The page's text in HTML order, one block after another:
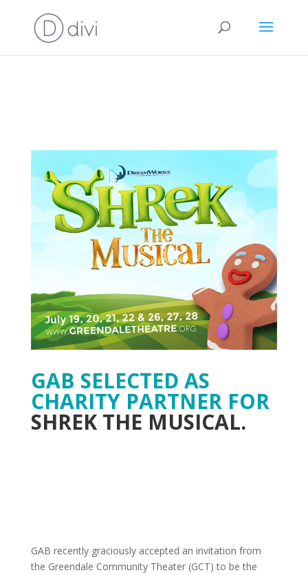
GAB SELECTED AS
CHARITY PARTNER FOR
SHREK THE MUSICAL.
GAB recently graciously accepted an invitation from
the Greendale Community Theater (GCT) to be the